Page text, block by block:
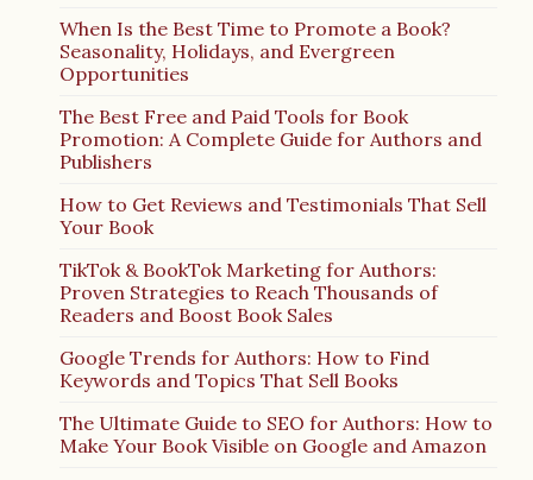
When Is the Best Time to Promote a Book?
Seasonality, Holidays, and Evergreen
Opportunities
The Best Free and Paid Tools for Book
Promotion: A Complete Guide for Authors and
Publishers
How to Get Reviews and Testimonials That Sell
Your Book
TikTok & BookTok Marketing for Authors:
Proven Strategies to Reach Thousands of
Readers and Boost Book Sales
Google Trends for Authors: How to Find
Keywords and Topics That Sell Books
The Ultimate Guide to SEO for Authors: How to
Make Your Book Visible on Google and Amazon